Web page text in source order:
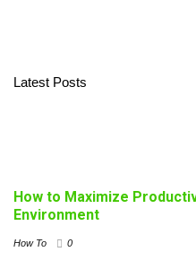
Latest Posts
How to Maximize
Environment
How To 0